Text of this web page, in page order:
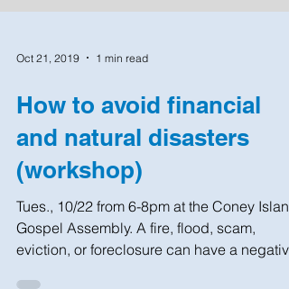
Oct 21, 2019 1 min read
How to avoid financial
and natural disasters
(workshop)
Tues., 10/22 from 6-8pm at the Coney Island